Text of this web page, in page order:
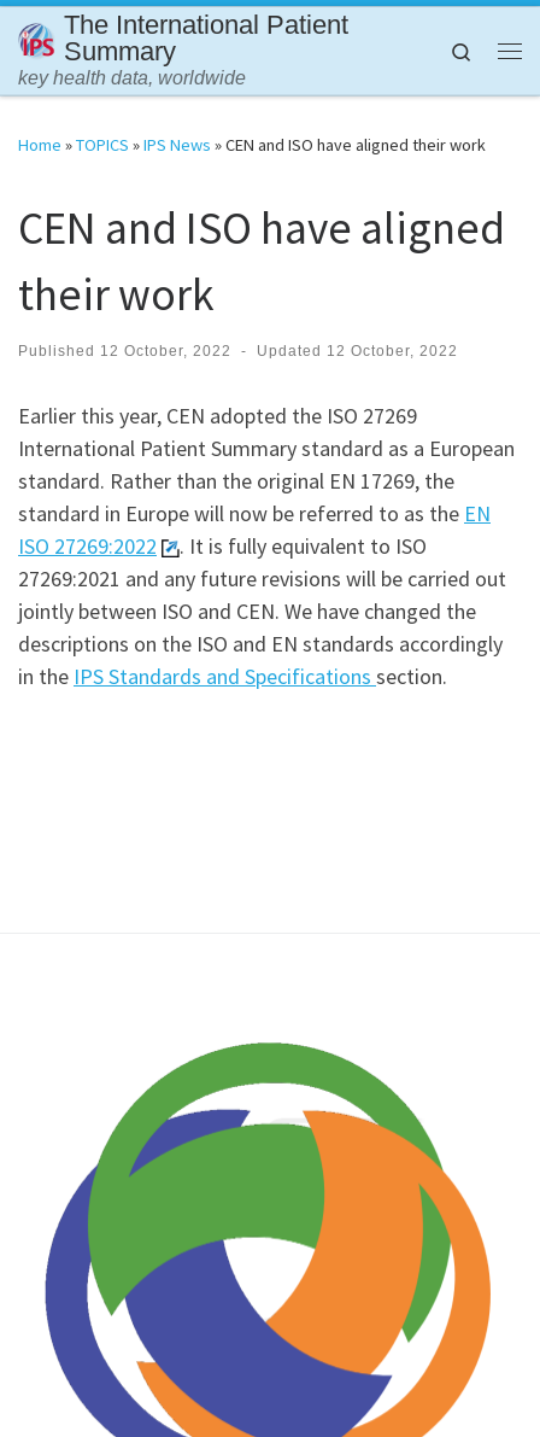
Skip to content
The International Patient
Summary
key health data, worldwide
Search
Home »TOPICS »IPS News »CEN and ISO have aligned their work
CEN and ISO have aligned
their work
Published 12 October, 2022 - Updated 12 October, 2022
Earlier this year, CEN adopted the ISO 27269
International Patient Summary standard as a European
standard. Rather than the original EN 17269, the
standard in Europe will now be referred to as the EN
ISO 27269:2022
. It is fully equivalent to ISO
27269:2021 and any future revisions will be carried out
jointly between ISO and CEN. We have changed the
descriptions on the ISO and EN standards accordingly
in the IPS Standards and Specifications section.